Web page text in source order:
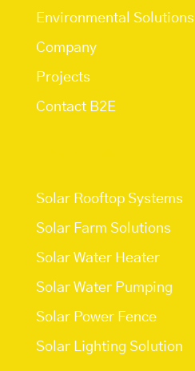
Environmental Solutions
Company
Projects
Contact B2E
Solar Rooftop Systems
Solar Farm Solutions
Solar Water Heater
Solar Water Pumping
Solar Power Fence
Solar Lighting Solution